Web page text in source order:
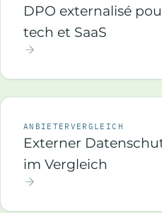
DPO externalisé
tech et SaaS
ANBIETERVERGLEICH
Externer
im Vergleich